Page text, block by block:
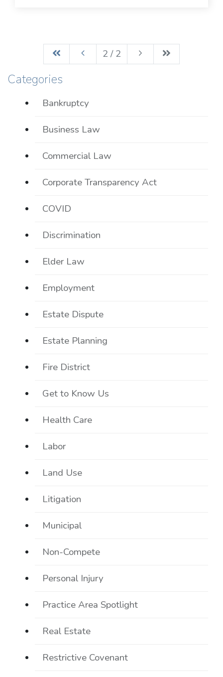
2 / 2
Categories
Bankruptcy
Business Law
Commercial Law
Corporate Transparency Act
COVID
Discrimination
Elder Law
Employment
Estate Dispute
Estate Planning
Fire District
Get to Know Us
Health Care
Labor
Land Use
Litigation
Municipal
Non-Compete
Personal Injury
Practice Area Spotlight
Real Estate
Restrictive Covenant